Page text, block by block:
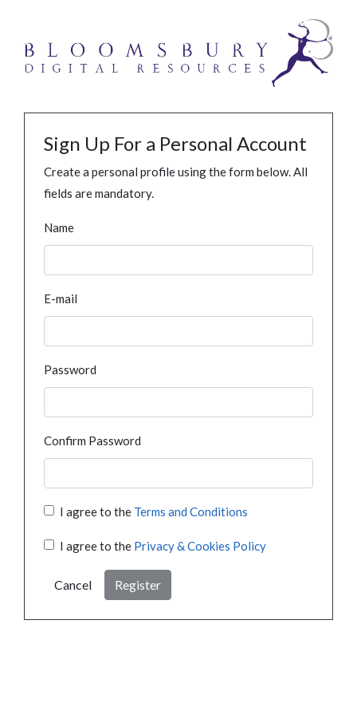
Sign Up For a Personal Account
Create a personal profile using the form below. All
fields are mandatory.
Name
E-mail
Password
Confirm Password
I agree to the Terms and Conditions
I agree to the Privacy & Cookies Policy
Cancel